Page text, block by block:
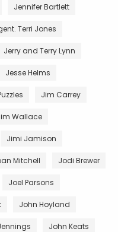
Jennifer Bartlett
Terri Jones
Jerry and Terry Lynn
Jesse Helms
Jim Carrey
Wallace
Jimi Jamison
Mitchell Jodi Brewer
Joel Parsons
John Hoyland
John Keats